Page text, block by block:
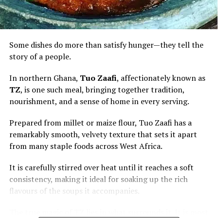
Some dishes do more than satisfy hunger—they tell the
story of a people.
In northern Ghana, Tuo Zaafi, affectionately known as
TZ, is one such meal, bringing together tradition,
nourishment, and a sense of home in every serving.
Prepared from millet or maize flour, Tuo Zaafi has a
remarkably smooth, velvety texture that sets it apart
from many staple foods across West Africa.
It is carefully stirred over heat until it reaches a soft
consistency, making it ideal for soaking up the rich
flavours of the soups it accompanies.